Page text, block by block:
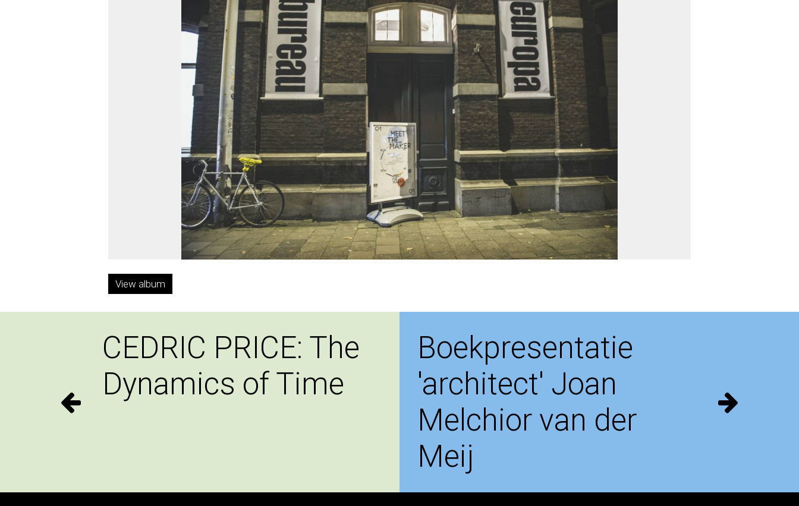
View album
CEDRIC PRICE: The
Dynamics of Time
Boekpresentatie
'architect' Joan
Melchior van der
Meij